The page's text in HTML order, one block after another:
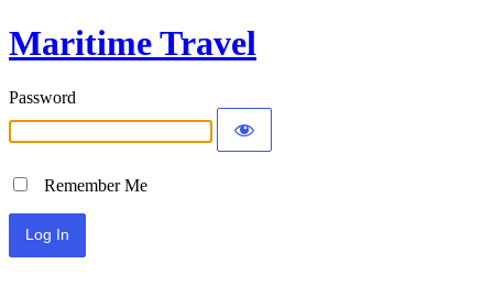
Maritime Travel
Password
Remember Me